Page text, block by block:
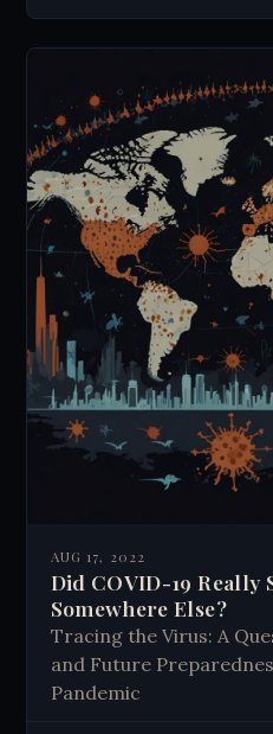
AUG 17, 2022
Did COVID-19
Somewhere Else?
Tracing the Virus: A
and Future
Pandemic